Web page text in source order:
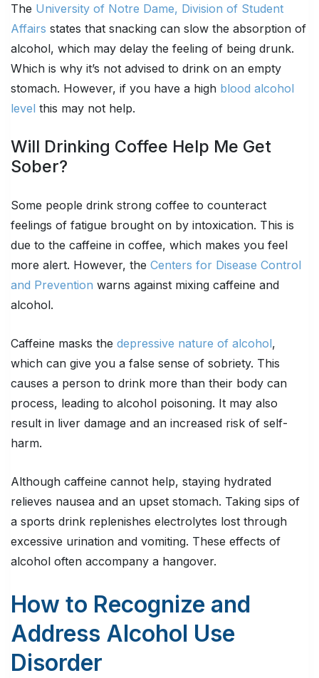
The University of Notre Dame, Division of Student
Affairs states that snacking can slow the absorption of
alcohol, which may delay the feeling of being drunk.
Which is why it’s not advised to drink on an empty
stomach. However, if you have a high blood alcohol
level this may not help.
Will Drinking Coffee Help Me Get
Sober?
Some people drink strong coffee to counteract
feelings of fatigue brought on by intoxication. This is
due to the caffeine in coffee, which makes you feel
more alert. However, the Centers for Disease Control
and Prevention warns against mixing caffeine and
alcohol.
Caffeine masks the depressive nature of alcohol,
which can give you a false sense of sobriety. This
causes a person to drink more than their body can
process, leading to alcohol poisoning. It may also
result in liver damage and an increased risk of self-
harm.
Although caffeine cannot help, staying hydrated
relieves nausea and an upset stomach. Taking sips of
a sports drink replenishes electrolytes lost through
excessive urination and vomiting. These effects of
alcohol often accompany a hangover.
How to Recognize and
Address Alcohol Use
Disorder